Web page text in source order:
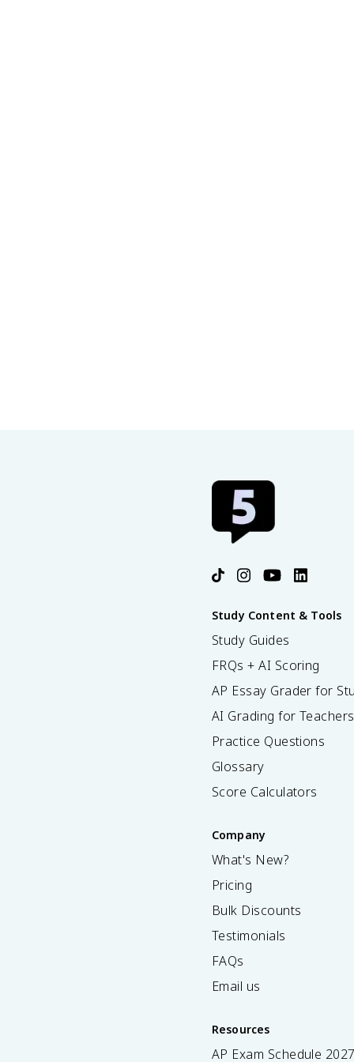
Study Content & Tools
Study Guides
FRQs + AI Scoring
AP Essay Grader for
AI Grading for Teachers
Practice Questions
Glossary
Score Calculators
Company
What's New?
Pricing
Bulk Discounts
Testimonials
FAQs
Email us
Resources
AP Exam Schedule 2027